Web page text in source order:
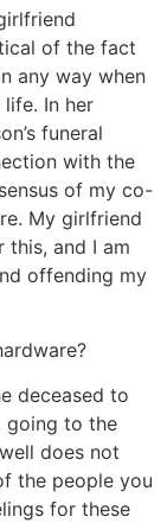
of the fact
any way when
In her
funeral
with the
of my co-
My girlfriend
this, and I am
offending my
deceased to
going to the
does not
the people you
for these